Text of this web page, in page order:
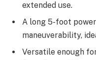
extended use.
A long 5-foot
maneuverability,
Versatile enough